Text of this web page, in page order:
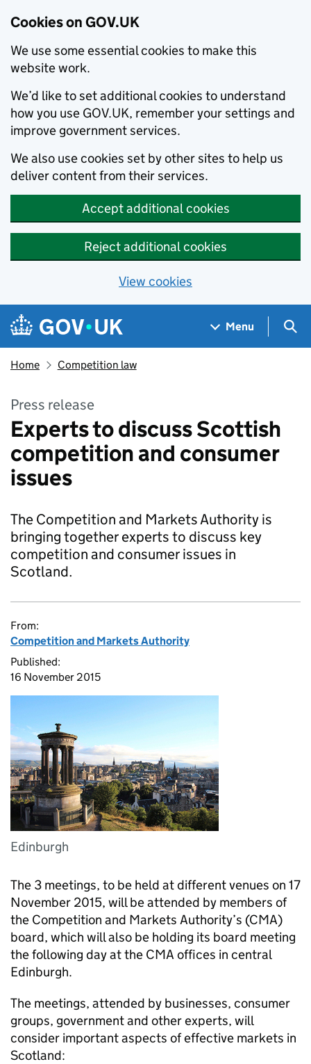
Cookies on GOV.UK
We use some essential cookies to make this
website work.
We’d like to set additional cookies to understand
how you use GOV.UK, remember your settings and
improve government services.
We also use cookies set by other sites to help us
deliver content from their services.
Accept additional cookies
Reject additional cookies
View cookies
Skip to main content
Navigation menu
Menu
Home Competition law
Press release
Experts to discuss Scottish
competition and consumer
issues
The Competition and Markets Authority is
bringing together experts to discuss key
competition and consumer issues in
Scotland.
From:
Competition and Markets Authority
Published:
16 November 2015
Edinburgh
The 3 meetings, to be held at different venues on 17
November 2015, will be attended by members of
the Competition and Markets Authority’s (CMA)
board, which will also be holding its board meeting
the following day at the CMA offices in central
Edinburgh.
The meetings, attended by businesses, consumer
groups, government and other experts, will
consider important aspects of effective markets in
Scotland: